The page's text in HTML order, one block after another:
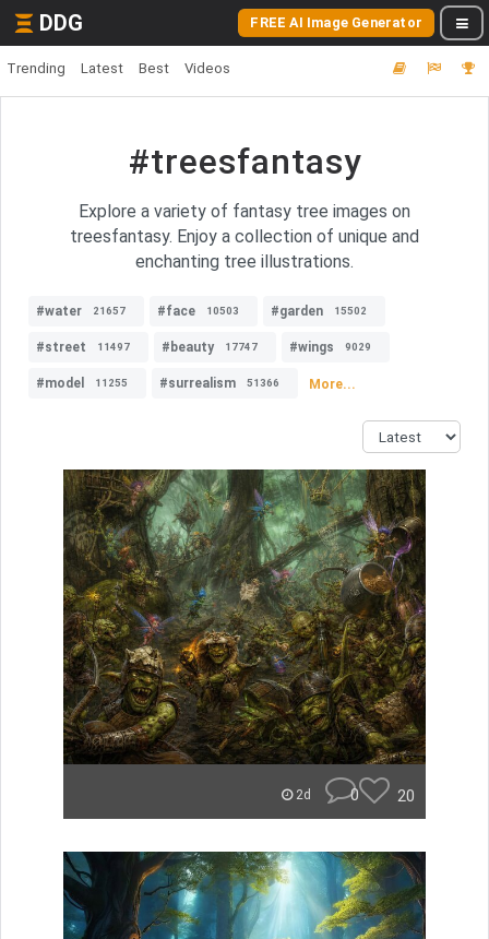
DDG FREE AI Image Generator
Trending Latest Best Videos
#treesfantasy
Explore a variety of fantasy tree images on
treesfantasy. Enjoy a collection of unique and
enchanting tree illustrations.
#water 21657 #face 10503 #garden 15502
#street 11497 #beauty 17747 #wings 9029
#model 11255 #surrealism 51366 More...
2d 0 20